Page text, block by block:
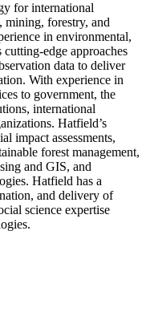
for international
mining, forestry, and
in environmental,
edge approaches
data to deliver
With experience in
to government, the
international
Hatfield’s
impact assessments,
forest management,
and GIS, and
Hatfield has a
and delivery of
science expertise